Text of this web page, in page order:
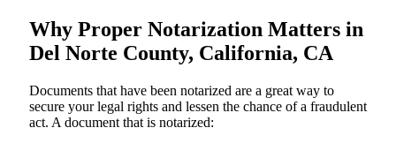
Why Proper Notarization Matters in
Del Norte County, California, CA
Documents​‍​‌‍​‍‌​‍​‌‍​‍‌ that have been notarized are a great way to
secure your legal rights and lessen the chance of a fraudulent
act. A document that is notarized: